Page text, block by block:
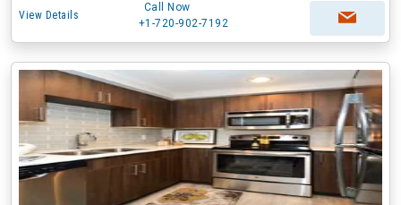
View Details
Call Now
+1-720-902-7192